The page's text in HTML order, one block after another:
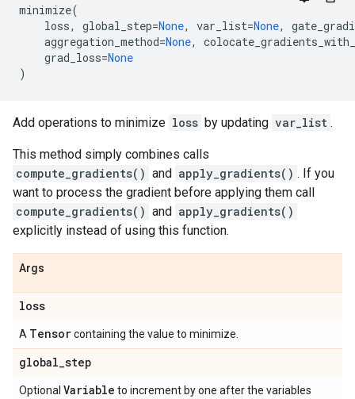
minimize(
loss, global_step=None, var_list=None,
aggregation_method=None,
grad_loss=None
)
Add operations to minimize loss by updating var_list .
This method simply combines calls
compute_gradients() and apply_gradients() . If you
want to process the gradient before applying them call
compute_gradients() and apply_gradients()
explicitly instead of using this function.
Args
loss
A Tensorcontaining the value to minimize.
global_step
Optional Variable to increment by one after the variables